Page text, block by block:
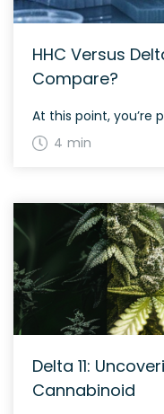
HHC Versus
Compare?
4 min
Delta 11:
Cannabinoid